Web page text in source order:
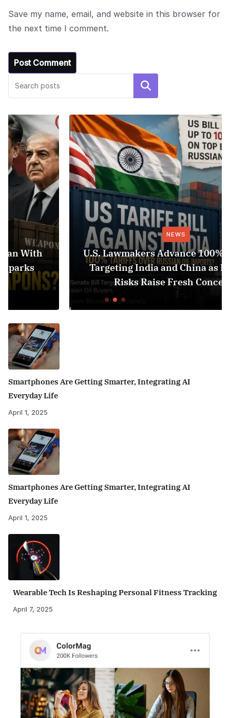
Save my name, email, and website in this browser for
the next time I comment.
Search
NEWS
U.S. Lawmakers Advance 100% Tariff Bill
Targeting India and China as Black Sea
Risks Raise Fresh Concerns
Smartphones Are Getting Smarter, Integrating AI
Everyday Life
April 1, 2025
Smartphones Are Getting Smarter, Integrating AI
Everyday Life
April 1, 2025
Wearable Tech Is Reshaping Personal Fitness Tracking
April 7, 2025